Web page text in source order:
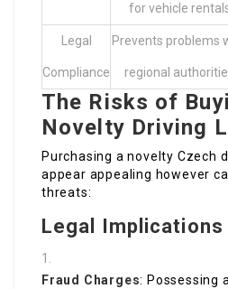
for vehicle
Legal
Compliance
Prevents problems
regional
The Risks of
Novelty Driving
Purchasing a novelty Czech
appear appealing however
threats:
Legal Implications
Fraud Charges: Possessing